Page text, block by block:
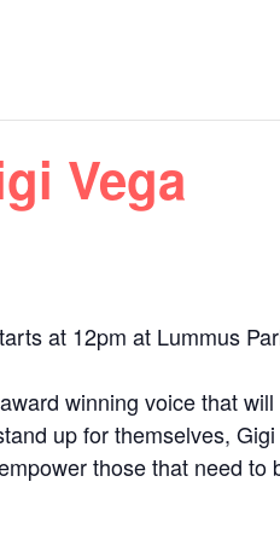
Vega
at 12pm at Lummus
winning voice that
up for themselves,
those that need to